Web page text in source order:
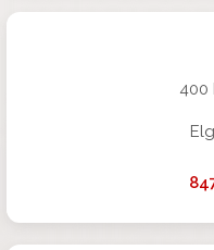
400